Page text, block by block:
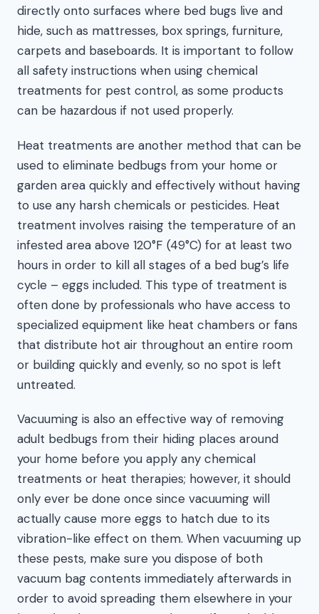
directly onto surfaces where bed bugs live and
hide, such as mattresses, box springs, furniture,
carpets and baseboards. It is important to follow
all safety instructions when using chemical
treatments for pest control, as some products
can be hazardous if not used properly.
Heat treatments are another method that can be
used to eliminate bedbugs from your home or
garden area quickly and effectively without having
to use any harsh chemicals or pesticides. Heat
treatment involves raising the temperature of an
infested area above 120°F (49°C) for at least two
hours in order to kill all stages of a bed bug’s life
cycle – eggs included. This type of treatment is
often done by professionals who have access to
specialized equipment like heat chambers or fans
that distribute hot air throughout an entire room
or building quickly and evenly, so no spot is left
untreated.
Vacuuming is also an effective way of removing
adult bedbugs from their hiding places around
your home before you apply any chemical
treatments or heat therapies; however, it should
only ever be done once since vacuuming will
actually cause more eggs to hatch due to its
vibration-like effect on them. When vacuuming up
these pests, make sure you dispose of both
vacuum bag contents immediately afterwards in
order to avoid spreading them elsewhere in your